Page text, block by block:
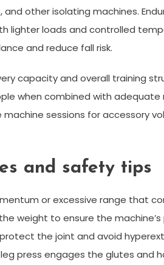
and other isolating machines.
lighter loads and controlled
and reduce fall risk.
capacity and overall training
when combined with
sessions for accessory
and safety tips
or excessive range that
weight to ensure the
the joint and avoid
press engages the glutes and